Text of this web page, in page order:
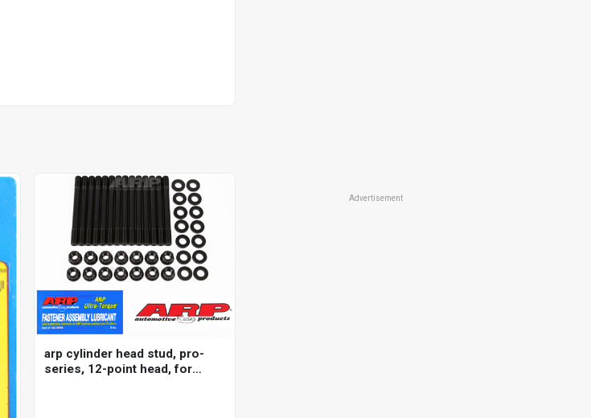
arp cylinder head stud, pro-
series, 12-point head, for
Advertisement